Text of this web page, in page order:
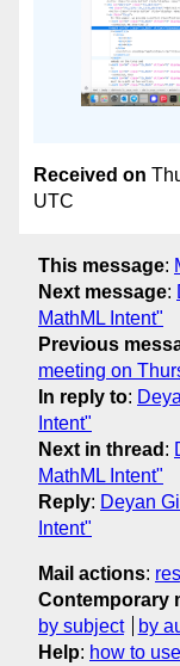
Received on
UTC
This message:
Next message:
MathML Intent"
Previous
meeting on
In reply to:
Intent"
Next in thread :
MathML Intent"
Reply: Deyan
Intent"
Mail actions:
Contemporary
by subject
by
Help: how to